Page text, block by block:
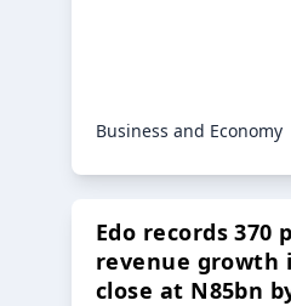
Business and Economy
Edo records 370
revenue growth
close at N85bn